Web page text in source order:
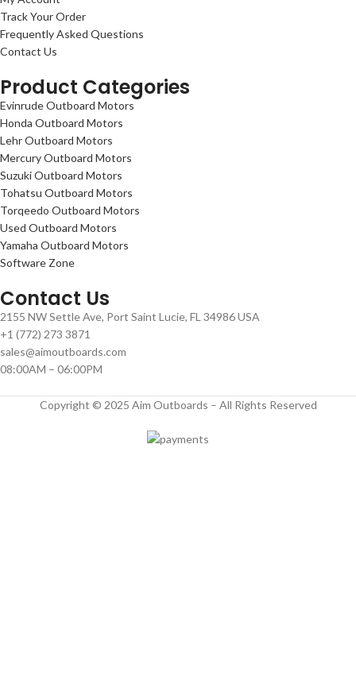
Track Your Order
Frequently Asked Questions
Contact Us
Product Categories
Evinrude Outboard Motors
Honda Outboard Motors
Lehr Outboard Motors
Mercury Outboard Motors
Suzuki Outboard Motors
Tohatsu Outboard Motors
Torqeedo Outboard Motors
Used Outboard Motors
Yamaha Outboard Motors
Software Zone
Contact Us
2155 NW Settle Ave, Port Saint Lucie, FL 34986 USA
+1 (772) 273 3871
sales@aimoutboards.com
08:00AM – 06:00PM
Copyright © 2025 Aim Outboards – All Rights Reserved